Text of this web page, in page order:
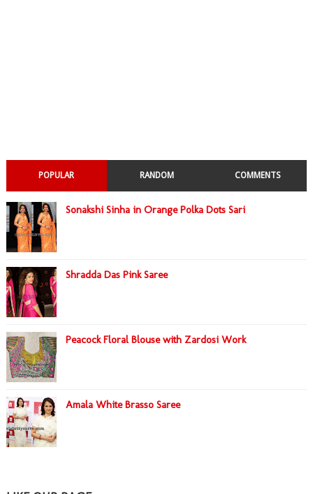
POPULAR RANDOM COMMENTS
Sonakshi Sinha in Orange Polka Dots Sari
Shradda Das Pink Saree
Peacock Floral Blouse with Zardosi Work
Amala White Brasso Saree